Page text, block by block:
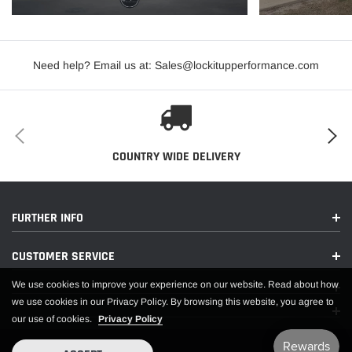
2005-2008 Dodge Magnum V8
2008-2024 Dodge Challenger V8
APPLICATIONS
Need help? Email us at: Sales@lockitupperformance.com
COUNTRY WIDE DELIVERY
FURTHER INFO
CUSTOMER SERVICE
We use cookies to improve your experience on our website. Read about how
we use cookies in our Privacy Policy. By browsing this website, you agree to
our use of cookies. Privacy Policy